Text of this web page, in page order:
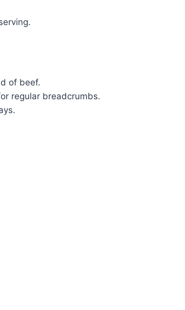
of beef.
regular breadcrumbs.